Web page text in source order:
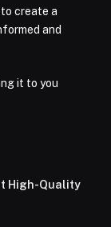
create a
and
it to you
High-Quality